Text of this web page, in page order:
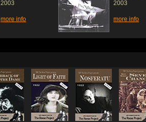
2003
more info
2003
more info